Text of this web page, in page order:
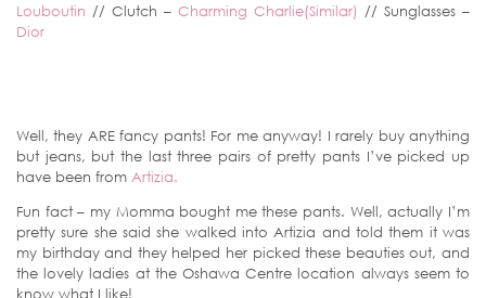
Louboutin // Clutch – Charming Charlie(Similar) // Sunglasses –
Dior
Well, they ARE fancy pants! For me anyway! I rarely buy anything
but jeans, but the last three pairs of pretty pants I’ve picked up
have been from Artizia.
Fun fact – my Momma bought me these pants. Well, actually I’m
pretty sure she said she walked into Artizia and told them it was
my birthday and they helped her picked these beauties out, and
the lovely ladies at the Oshawa Centre location always seem to
know what I like!